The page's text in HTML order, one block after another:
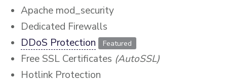
Apache mod_security
Dedicated Firewalls
DDoS Protection
Featured
Free SSL Certificates (AutoSSL)
Hotlink Protection